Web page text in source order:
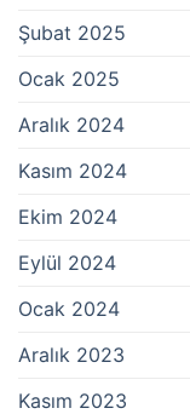
Şubat 2025
Ocak 2025
Aralık 2024
Kasım 2024
Ekim 2024
Eylül 2024
Ocak 2024
Aralık 2023
Kasım 2023